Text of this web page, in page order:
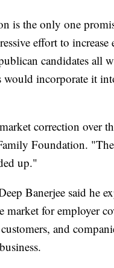
is the only one
effort to
candidates all
would incorporate it
correction over
Foundation.
up."
Banerjee said he
for employer
and